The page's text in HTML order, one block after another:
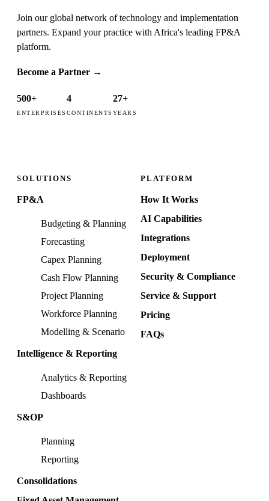
Join our global network of technology and implementation
partners. Expand your practice with Africa's leading FP&A
platform.
Become a Partner →
500+
ENTERPRISES
4
CONTINENTS
27+
YEARS
SOLUTIONS
FP&A
Budgeting & Planning
Forecasting
Capex Planning
Cash Flow Planning
Project Planning
Workforce Planning
Modelling & Scenario
Intelligence & Reporting
Analytics & Reporting
Dashboards
S&OP
Planning
Reporting
Consolidations
PLATFORM
How It Works
AI Capabilities
Integrations
Deployment
Security & Compliance
Service & Support
Pricing
FAQs